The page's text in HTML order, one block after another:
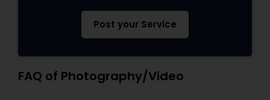
Post your Service
FAQ of Photography/Video